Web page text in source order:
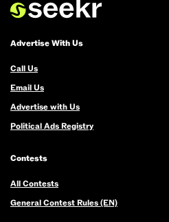
Advertise With Us
Call Us
Email Us
Advertise with Us
Political Ads Registry
Contests
All Contests
General Contest Rules (EN)